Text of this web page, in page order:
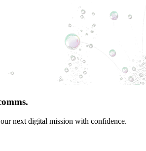
next digital mission with confidence.